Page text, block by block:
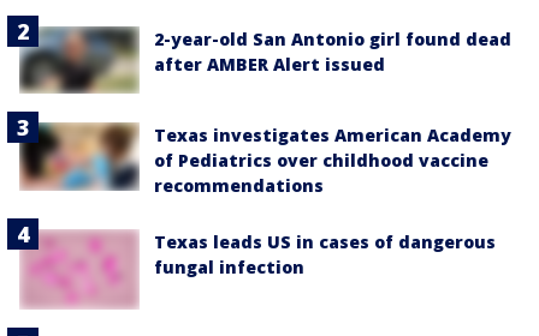
2-year-old San Antonio girl found dead
after AMBER Alert issued
Texas investigates American Academy
of Pediatrics over childhood vaccine
recommendations
Texas leads US in cases of dangerous
fungal infection